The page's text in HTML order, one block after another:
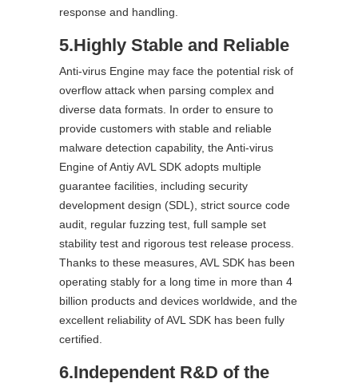
response and handling.
5.Highly Stable and Reliable
Anti-virus Engine may face the potential risk of
overflow attack when parsing complex and
diverse data formats. In order to ensure to
provide customers with stable and reliable
malware detection capability, the Anti-virus
Engine of Antiy AVL SDK adopts multiple
guarantee facilities, including security
development design (SDL), strict source code
audit, regular fuzzing test, full sample set
stability test and rigorous test release process.
Thanks to these measures, AVL SDK has been
operating stably for a long time in more than 4
billion products and devices worldwide, and the
excellent reliability of AVL SDK has been fully
certified.
6.Independent R&D of the